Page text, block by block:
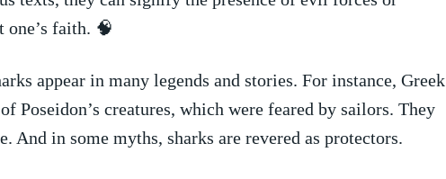
one’s faith.‌ 🧠
⁣appear in⁤ many legends ⁤and ⁣stories. ​For instance,‍ Greek
Poseidon’s creatures, which were​ feared by sailors. ‌They
And⁢ in some myths, sharks are revered as protectors.